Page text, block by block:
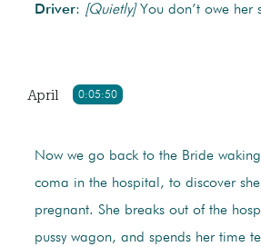
Driver: [Quietly]You don’t owe her
0:05:50
April
Now we go back to the Bride
coma in the hospital, to discover
pregnant. She breaks out of the
pussy wagon, and spends her time